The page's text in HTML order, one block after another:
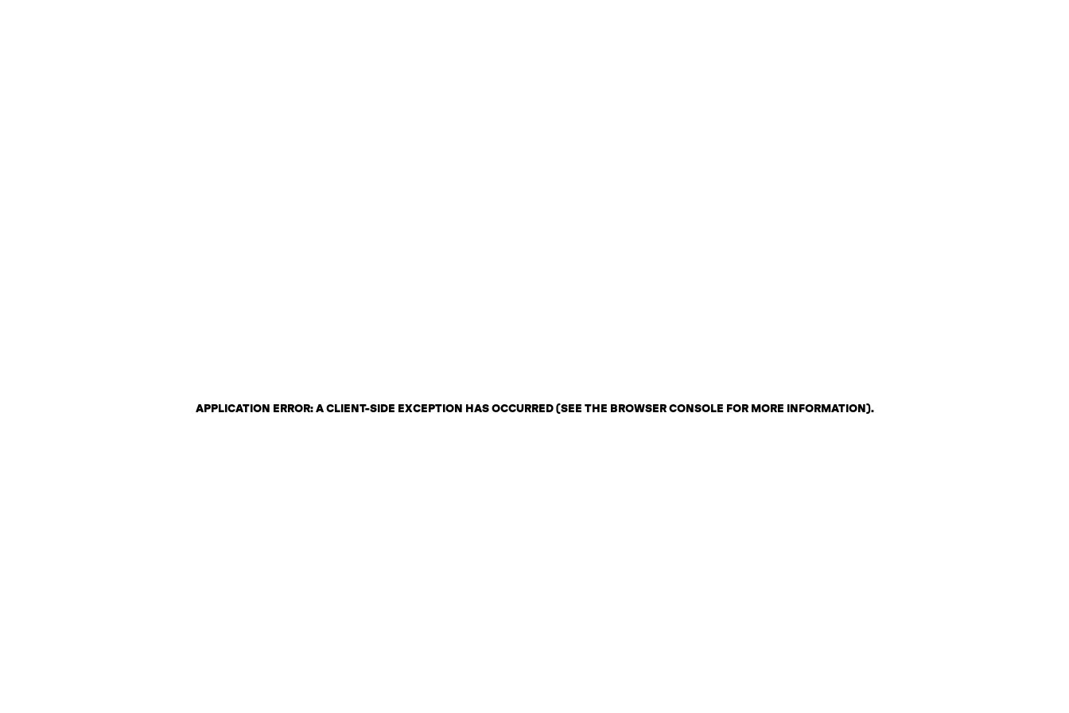
APPLICATION ERROR: A CLIENT-SIDE EXCEPTION HAS OCCURRED (SEE THE BROWSER CONSOLE FOR MORE INFORMATION).